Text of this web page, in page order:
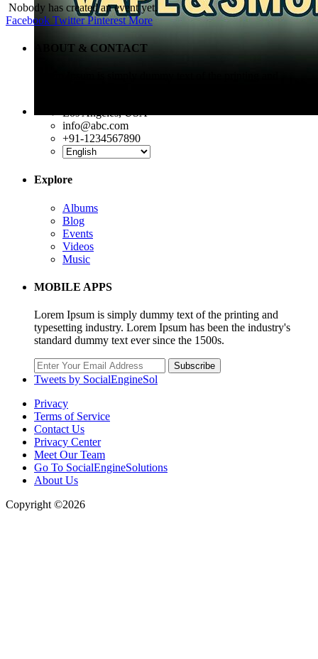
Nobody has created an event yet.
Facebook Twitter Pinterest More
ABOUT & CONTACT
Los Angeles, USA
info@abc.com
+91-1234567890
Explore
Albums
Blog
Events
Videos
Music
MOBILE APPS
Lorem Ipsum is simply dummy text of the printing and
typesetting industry. Lorem Ipsum has been the industry's
standard dummy text ever since the 1500s.
Subscribe
Tweets by SocialEngineSol
Privacy
Terms of Service
Contact Us
Privacy Center
Meet Our Team
Go To SocialEngineSolutions
About Us
Copyright ©2026